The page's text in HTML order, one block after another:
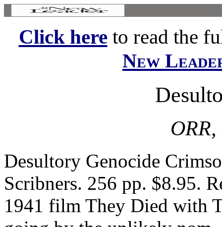
Click hereto read the
New
Desultory Genocide
Scribners. 256 pp. $8.95.
1941 film They Died with